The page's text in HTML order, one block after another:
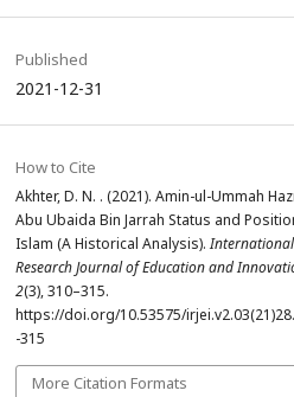
Published
2021-12-31
How to Cite
Akhter, D. N. . (2021). Amin-ul-Ummah
Abu Ubaida Bin Jarrah Status and
Islam (A Historical Analysis).International
Research Journal of Education and
2(3), 310–315.
https://doi.org/10.53575/
-315
More Citation Formats